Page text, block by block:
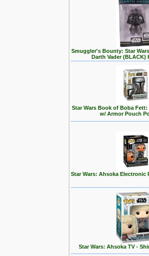
Smuggler's Bounty: Star
Darth Vader (BLACK)
Star Wars Book of Boba
w/ Armor Pouch
Star Wars: Ahsoka Electronic
Star Wars: Ahsoka TV -